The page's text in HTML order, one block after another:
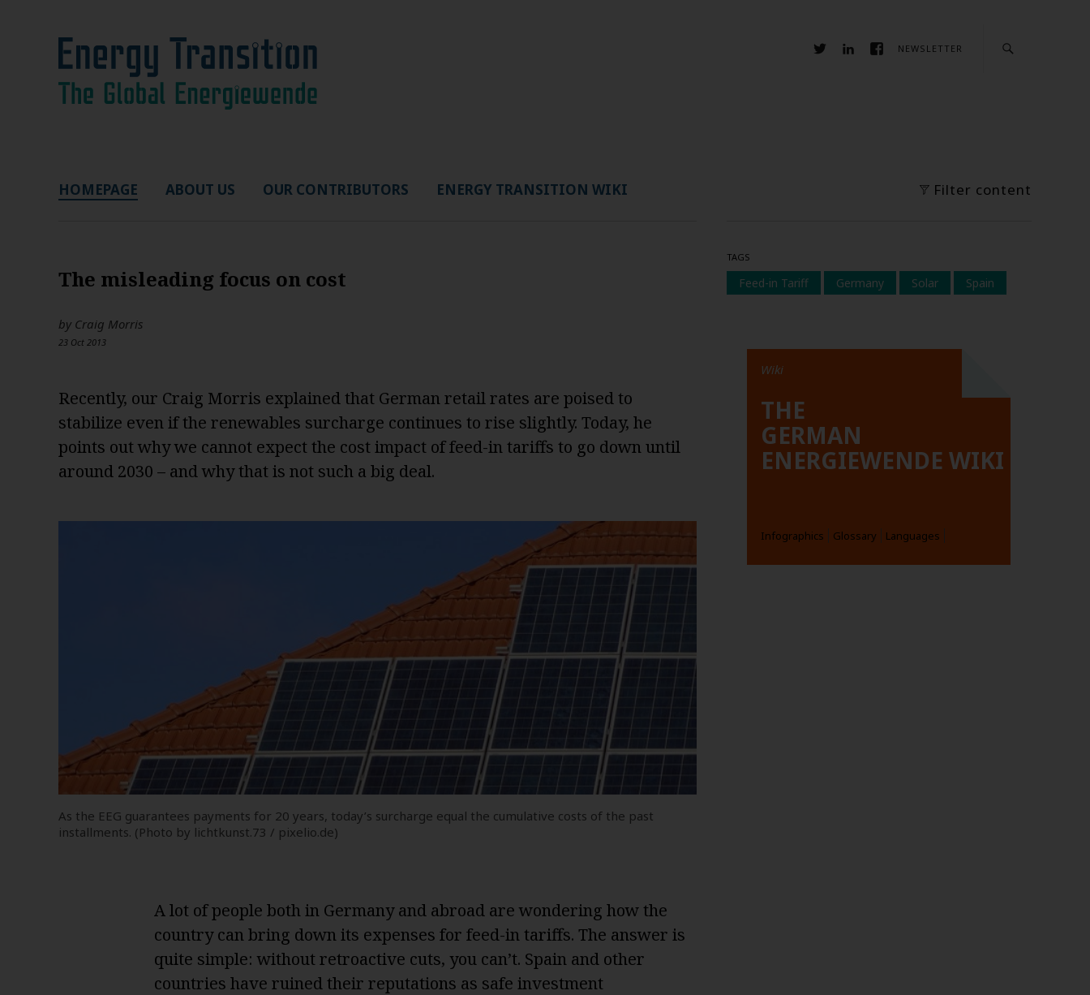
NEWSLETTER
HOMEPAGE ABOUT US OUR CONTRIBUTORS ENERGY TRANSITION WIKI Filter content
The misleading focus on cost
by Craig Morris
23 Oct 2013
Recently, our Craig Morris explained that German retail rates are poised to
stabilize even if the renewables surcharge continues to rise slightly. Today, he
points out why we cannot expect the cost impact of feed-in tariffs to go down until
around 2030 – and why that is not such a big deal.
As the EEG guarantees payments for 20 years, today’s surcharge equal the cumulative costs of the past
installments. (Photo by lichtkunst.73 / pixelio.de)
A lot of people both in Germany and abroad are wondering how the
country can bring down its expenses for feed-in tariffs. The answer is
quite simple: without retroactive cuts, you can’t. Spain and other
countries have ruined their reputations as safe investment
TAGS
Feed-in Tariff Germany Solar Spain
Wiki
THE
GERMAN
ENERGIEWENDE WIKI
Infographics Glossary Languages